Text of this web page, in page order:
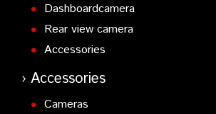
Dashboardcamera
Rear view camera
Accessories
Accessories
Cameras